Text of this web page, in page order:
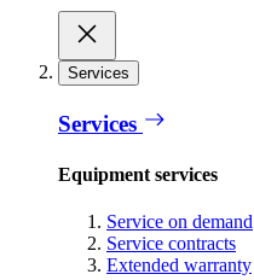
Services
Services
Equipment services
Service on demand
Service contracts
Extended warranty